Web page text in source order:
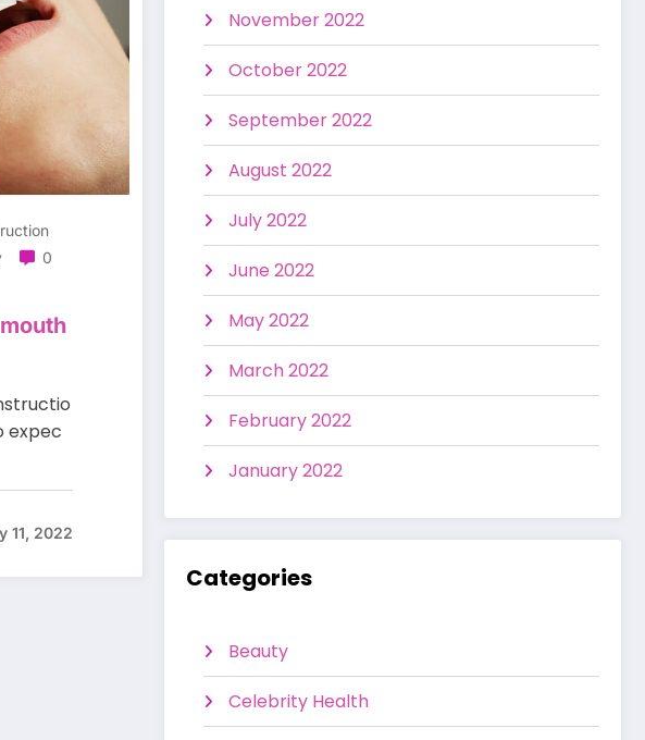
0
expec
11, 2022
November 2022
October 2022
September 2022
August 2022
July 2022
June 2022
May 2022
March 2022
February 2022
January 2022
Categories
Beauty
Celebrity Health